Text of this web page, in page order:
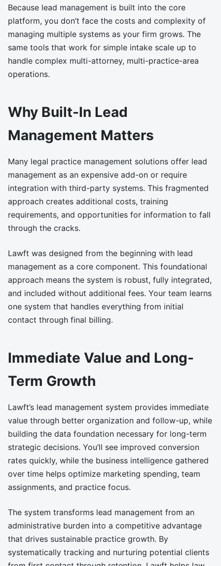
Because lead management is built into the core
platform, you don’t face the costs and complexity of
managing multiple systems as your firm grows. The
same tools that work for simple intake scale up to
handle complex multi-attorney, multi-practice-area
operations.
Why Built-In Lead
Management Matters
Many legal practice management solutions offer lead
management as an expensive add-on or require
integration with third-party systems. This fragmented
approach creates additional costs, training
requirements, and opportunities for information to fall
through the cracks.
Lawft was designed from the beginning with lead
management as a core component. This foundational
approach means the system is robust, fully integrated,
and included without additional fees. Your team learns
one system that handles everything from initial
contact through final billing.
Immediate Value and Long-
Term Growth
Lawft’s lead management system provides immediate
value through better organization and follow-up, while
building the data foundation necessary for long-term
strategic decisions. You’ll see improved conversion
rates quickly, while the business intelligence gathered
over time helps optimize marketing spending, team
assignments, and practice focus.
The system transforms lead management from an
administrative burden into a competitive advantage
that drives sustainable practice growth. By
systematically tracking and nurturing potential clients